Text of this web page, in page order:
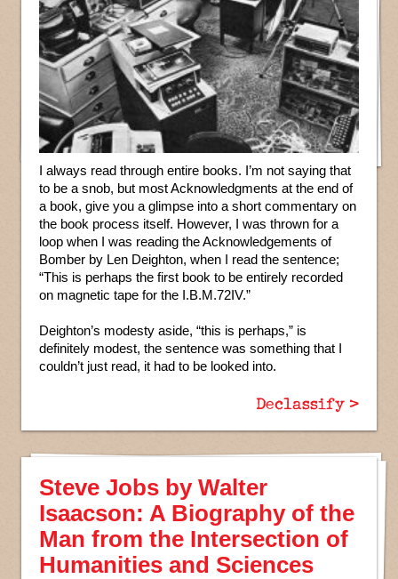
I always read through entire books. I’m not saying that
to be a snob, but most Acknowledgments at the end of
a book, give you a glimpse into a short commentary on
the book process itself. However, I was thrown for a
loop when I was reading the Acknowledgements of
Bomber by Len Deighton, when I read the sentence;
“This is perhaps the first book to be entirely recorded
on magnetic tape for the I.B.M.72IV.”
Deighton’s modesty aside, “this is perhaps,” is
definitely modest, the sentence was something that I
couldn’t just read, it had to be looked into.
Declassify >
Steve Jobs by Walter
Isaacson: A Biography of the
Man from the Intersection of
Humanities and Sciences